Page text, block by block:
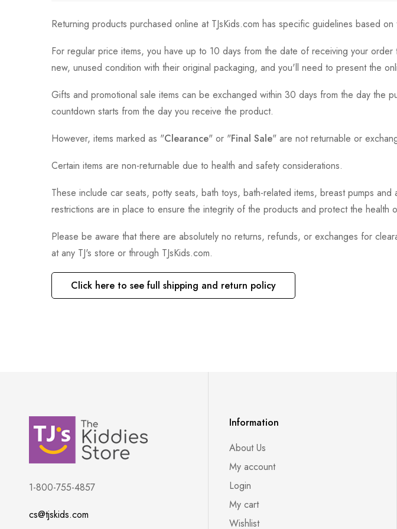
Returning products purchased online at TJsKids.com has specific guidelines based
For regular price items, you have up to 10 days from the date of receiving your
new, unused condition with their original packaging, and you'll need to present the
Gifts and promotional sale items can be exchanged within 30 days from the day the
countdown starts from the day you receive the product.
However, items marked as "Clearance" or "Final Sale" are not returnable or
Certain items are non-returnable due to health and safety considerations.
These include car seats, potty seats, bath toys, bath-related items, breast pumps
restrictions are in place to ensure the integrity of the products and protect the health
Please be aware that there are absolutely no returns, refunds, or exchanges for
at any TJ's store or through TJsKids.com.
Click here to see full shipping and return policy
1-800-755-4857
cs@tjskids.com
Information
About Us
My account
Login
My cart
Wishlist